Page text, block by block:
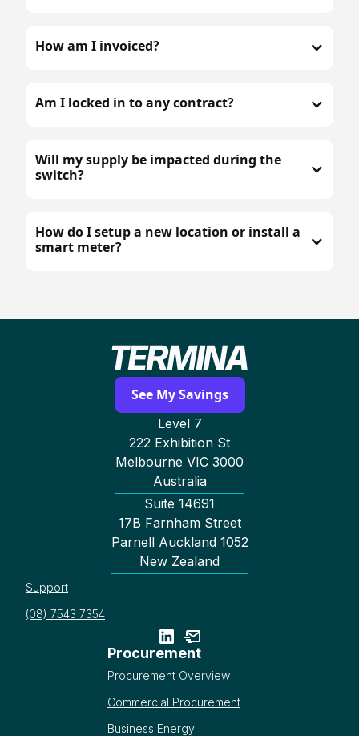
How am I invoiced?
Am I locked in to any contract?
Will my supply be impacted during the
switch?
How do I setup a new location or install a
smart meter?
See My Savings
Level 7
222 Exhibition St
Melbourne VIC 3000
Australia
Suite 14691
17B Farnham Street
Parnell Auckland 1052
New Zealand
Support
(08) 7543 7354
Procurement
Procurement Overview
Commercial Procurement
Business Energy